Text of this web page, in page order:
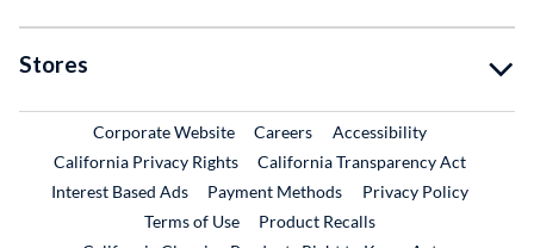
Stores
Corporate WebsiteExternal Link
CareersExternal Link
Accessibility
California Privacy Rights
California Transparency Act
Interest Based Ads
Payment Methods
Privacy Policy
Terms of Use
Product RecallsExternal Link